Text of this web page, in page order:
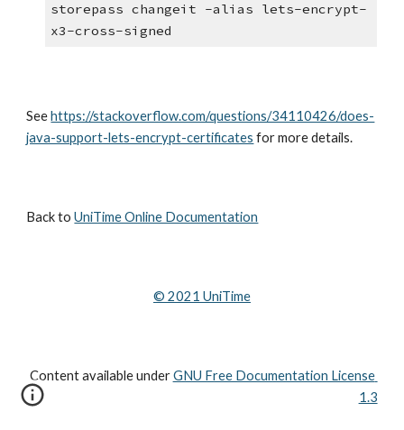
storepass changeit -alias lets-encrypt-
x3-cross-signed
See https://stackoverflow.com/questions/34110426/does-
java-support-lets-encrypt-certificates for more details.
Back to UniTime Online Documentation
© 2021 UniTime
Content available under GNU Free Documentation License
1.3